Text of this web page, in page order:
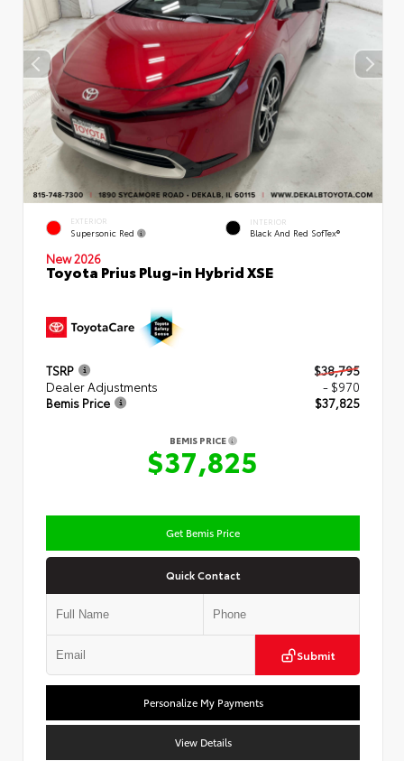
EXTERIOR
Supersonic Red
INTERIOR
Black And Red SofTex®
New 2026
Toyota Prius Plug-in Hybrid XSE
TSRP
$38,795
Dealer Adjustments
- $970
Bemis Price
$37,825
BEMIS PRICE
$37,825
Get Bemis Price
Quick Contact
Submit
Personalize My Payments
View Details